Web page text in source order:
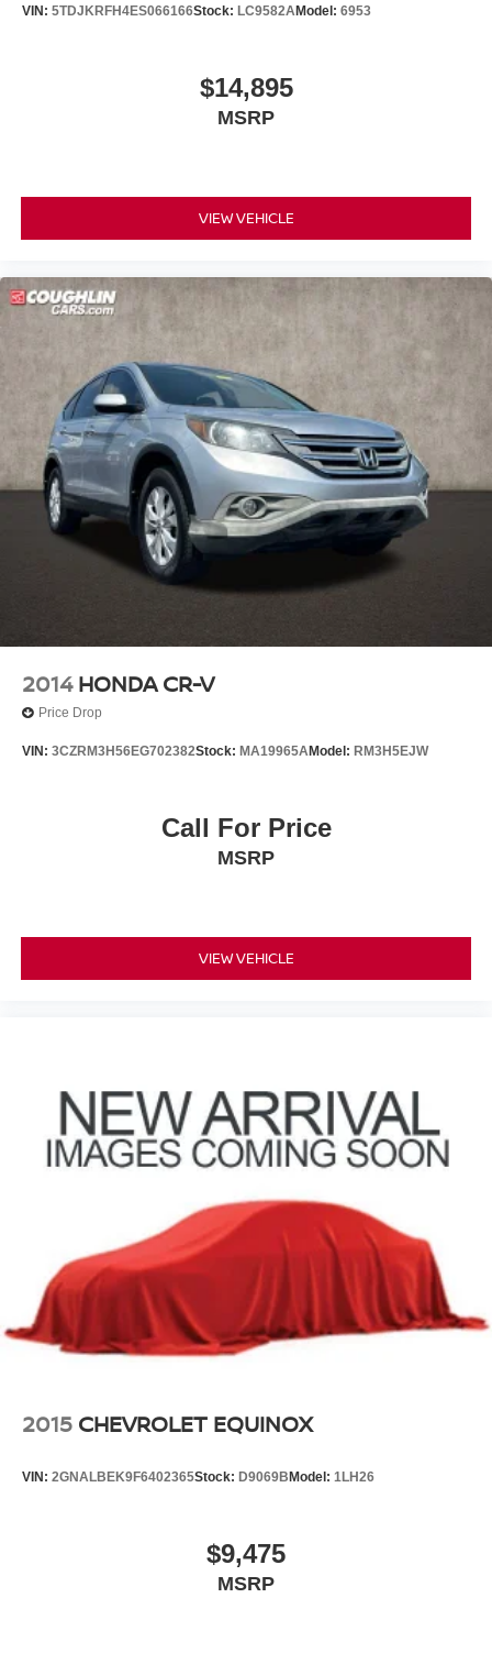
VIN: 5TDJKRFH4ES066166Stock: LC9582AModel: 6953
$14,895
MSRP
VIEW VEHICLE
2014 HONDA CR-V
Price Drop
VIN: 3CZRM3H56EG702382Stock: MA19965AModel: RM3H5EJW
Call For Price
MSRP
VIEW VEHICLE
2015 CHEVROLET EQUINOX
VIN: 2GNALBEK9F6402365Stock: D9069B Model: 1LH26
$9,475
MSRP